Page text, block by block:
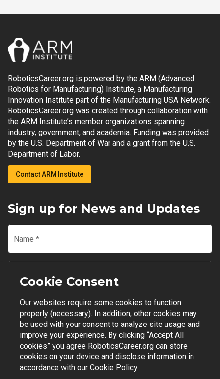
RoboticsCareer.org is powered by the ARM (Advanced
Robotics for Manufacturing) Institute, a Manufacturing
Innovation Institute part of the Manufacturing USA Network.
RoboticsCareer.org was created through collaboration with
the ARM Institute’s member organizations spanning
industry, government, and academia. Funding was provided
by the U.S. Department of War and a grant from the U.S.
Department of Labor.
Contact ARM Institute
Sign up for News and Updates
Name *
Email
Join Mailing List
Contact Support | Privacy Policy | Terms of Use
Cookie Consent
Our websites require some cookies to function
properly (necessary). In addition, other cookies may
be used with your consent to analyze site usage and
improve your experience. By clicking “Accept All
cookies” you agree RoboticsCareer.org can store
cookies on your device and disclose information in
accordance with our Cookie Policy.